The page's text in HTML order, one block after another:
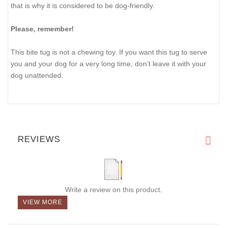
that is why it is considered to be dog-friendly.
Please, remember!
This bite tug is not a chewing toy. If you want this tug to serve
you and your dog for a very long time, don’t leave it with your
dog unattended.
REVIEWS
Write a review on this product.
VIEW MORE